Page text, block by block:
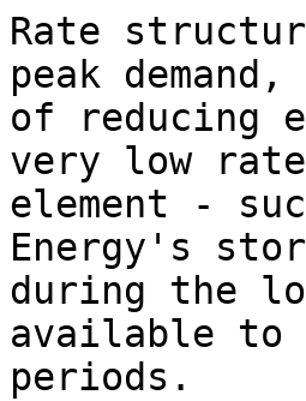
Rate
peak
of reducing
very low
element -
Energy's
during the
available to
periods.